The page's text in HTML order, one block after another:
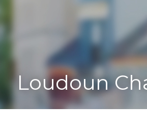
Loudoun